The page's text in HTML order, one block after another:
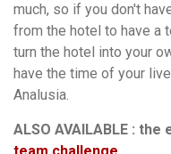
much, so if you don't
from the hotel to have a
turn the hotel into your
have the time of your
Analusia.
ALSO AVAILABLE : the